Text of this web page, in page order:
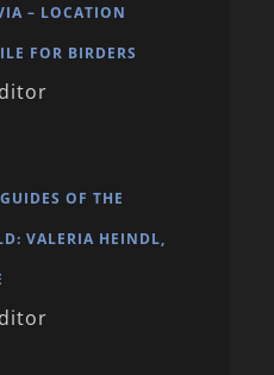
– LOCATION
FOR BIRDERS
OF THE
VALERIA HEINDL,